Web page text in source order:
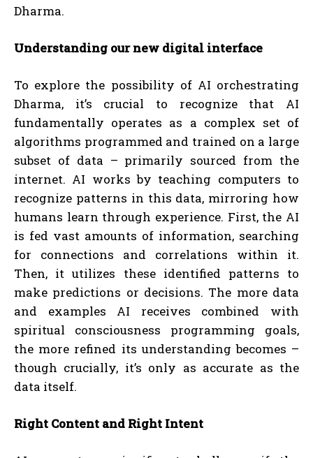
Dharma.
Understanding our new digital interface
To explore the possibility of AI orchestrating
Dharma, it’s crucial to recognize that AI
fundamentally operates as a complex set of
algorithms programmed and trained on a large
subset of data – primarily sourced from the
internet. AI works by teaching computers to
recognize patterns in this data, mirroring how
humans learn through experience. First, the AI
is fed vast amounts of information, searching
for connections and correlations within it.
Then, it utilizes these identified patterns to
make predictions or decisions. The more data
and examples AI receives combined with
spiritual consciousness programming goals,
the more refined its understanding becomes –
though crucially, it’s only as accurate as the
data itself.
Right Content and Right Intent